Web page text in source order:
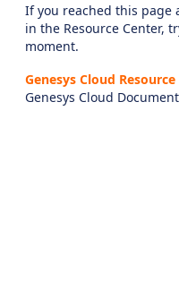
If you reached this page
in the Resource Center,
moment.
Genesys Cloud
Genesys Cloud